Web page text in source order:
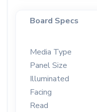
Board Specs
Media Type
Panel Size
Illuminated
Facing
Read